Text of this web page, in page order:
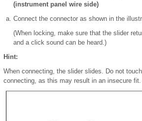
(instrument panel wire side)
Connect the connector as shown in the
(When locking, make sure that the slider
and a click sound can be heard.)
Hint:
When connecting, the slider slides. Do not
connecting, as this may result in an insecure fit.